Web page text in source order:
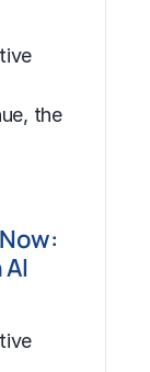
the